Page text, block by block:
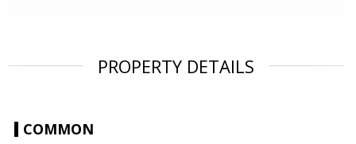
PROPERTY DETAILS
COMMON